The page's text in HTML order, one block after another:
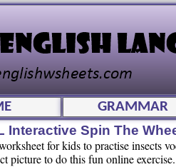
GRAMMAR
Interactive Spin The
for kids to practise insects
picture to do this fun online exercise.